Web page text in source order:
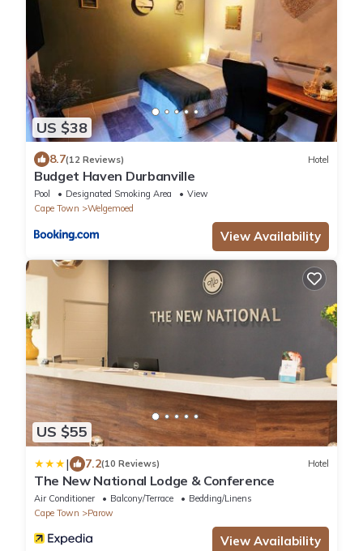
US $38
8.7(12 Reviews) Hotel
Budget Haven Durbanville
Pool Designated Smoking Area
View
Cape Town
Welgemoed
View Availability
US $55
| 7.2(10 Reviews) Hotel
The New National Lodge & Conference
Air Conditioner Balcony/Terrace
Bedding/Linens
Cape Town
Parow
View Availability